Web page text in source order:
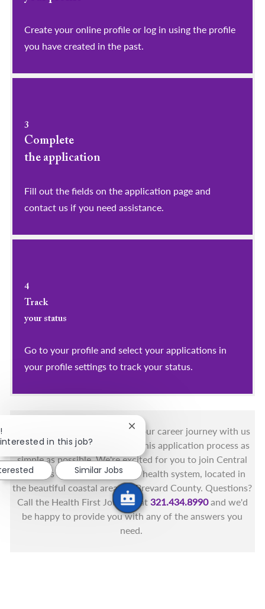
​​​​​​​Create your online profile or log in using the profile
you have created in the past.
3
Complete
the application
Fill out the fields on the application page and
contact us if you need assistance.
4
Track
your status
Go to your profile and select your applications in
your profile settings to track your status.
You got this, and we got you! Your career journey with us
matters and we want to make this application process as
simple as possible. We're excited for you to join Central
Florida's only fully integrated health system, located in
the beautiful coastal areas of Brevard County. Questions?
Call the Health First Job Line at321.434.8990and we'd
be happy to provide you with any of the answers you
need.
in this job?
Close chatbot notification
Similar Jobs